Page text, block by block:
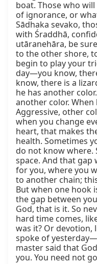
boat. Those who
of ignorance, or
Sādhaka sevako,
with Śraddhā,
utāranehāra, be
to the other shore,
begin to play your
day—you know,
know, there is a
he has another
another color. When
Aggressive, other
when you change
heart, that makes
health. Sometimes
do not know where.
space. And that gap
for you, where you
to another chain;
But when one hook
the gap between
God, that is it. So
hard time comes,
was it? Or devotion,
spoke of
master said that
you. You need not